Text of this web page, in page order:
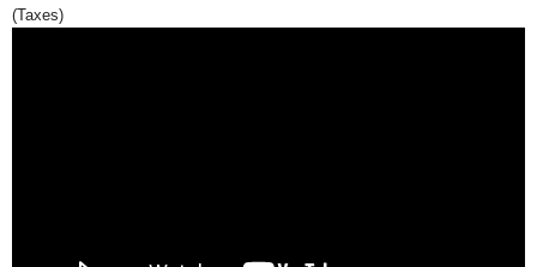
(Taxes)